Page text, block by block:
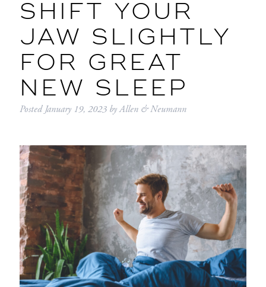
SHIFT YOUR
JAW SLIGHTLY
FOR GREAT
NEW SLEEP
PostedJanuary 19, 2023 byAllen & Neumann